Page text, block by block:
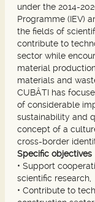
under the 2014-
Programme (IEV)
the fields of
contribute to
sector while
material
materials and
CUBÂTI has
of considerable
sustainability and
concept of a
cross-border
Specific objectives
• Support
scientific research,
• Contribute to